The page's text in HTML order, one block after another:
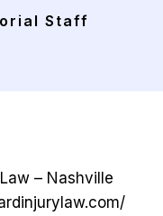
Staff
– Nashville